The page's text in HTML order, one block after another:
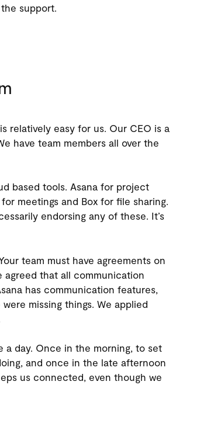
support.
relatively easy for us. Our CEO is a
have team members all over the
based tools. Asana for project
meetings and Box for file sharing.
endorsing any of these. It’s
team must have agreements on
agreed that all communication
has communication features,
missing things. We applied
a day. Once in the morning, to set
and once in the late afternoon
us connected, even though we